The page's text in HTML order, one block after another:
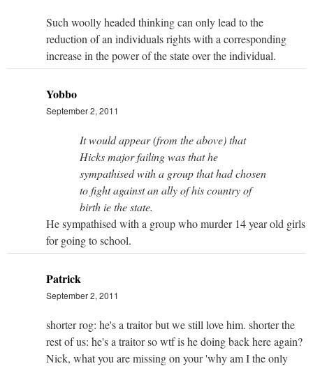
Such woolly headed thinking can only lead to the
reduction of an individuals rights with a corresponding
increase in the power of the state over the individual.
Yobbo
September 2, 2011
It would appear (from the above) that
Hicks major failing was that he
sympathised with a group that had chosen
to fight against an ally of his country of
birth ie the state.
He sympathised with a group who murder 14 year old girls
for going to school.
Patrick
September 2, 2011
shorter rog: he's a traitor but we still love him. shorter the
rest of us: he's a traitor so wtf is he doing back here again?
Nick, what you are missing on your 'why am I the only